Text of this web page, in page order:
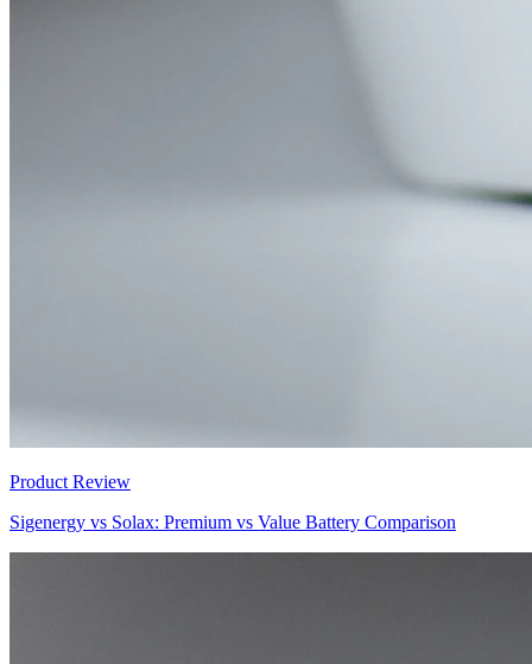
Product Review
Sigenergy vs Solax: Premium vs Value Battery Comparison